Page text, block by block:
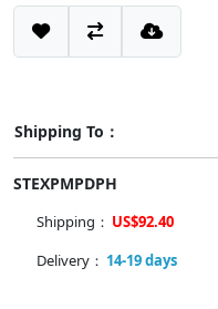
Shipping To：
STEXPMPDPH
Shipping： US$92.40
Delivery： 14-19 days